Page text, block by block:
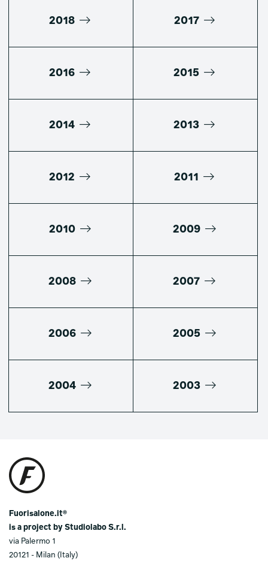
2018 2017
2016 2015
2014 2013
2012 2011
2010 2009
2008 2007
2006 2005
2004 2003
Fuorisalone.it®
is a project by Studiolabo S.r.l.
via Palermo 1
20121 - Milan (Italy)